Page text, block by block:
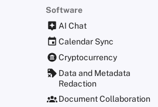
Software
AI Chat
Calendar Sync
Cryptocurrency
Data and Metadata
Redaction
Document Collaboration